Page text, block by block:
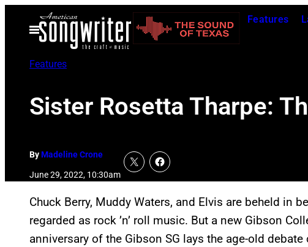
Open
Menu
Features
Features
Sister Rosetta Tharpe:
ByMadeline Crone
June 29, 2022, 10:30am
Chuck Berry, Muddy Waters, and Elvis are beheld in
regarded as rock ’n’ roll music. But a new Gibson
anniversary of the Gibson SG lays the age-old